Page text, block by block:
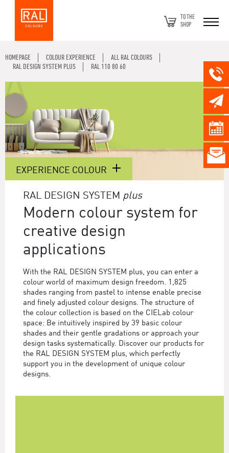
TO THE
SHOP
HOMEPAGE COLOUR EXPERIENCE
ALL RAL COLOURS
RAL DESIGN SYSTEM PLUS
RAL 110 80 60
EXPERIENCE COLOUR
RAL DESIGN SYSTEM plus
Modern colour system for
creative design
applications
With the RAL DESIGN SYSTEM plus, you can enter a
colour world of maximum design freedom. 1,825
shades ranging from pastel to intense enable precise
and finely adjusted colour designs. The structure of
the colour collection is based on the CIELab colour
space: Be intuitively inspired by 39 basic colour
shades and their gentle gradations or approach your
design tasks systematically. Discover our products for
the RAL DESIGN SYSTEM plus, which perfectly
support you in the development of unique colour
designs.